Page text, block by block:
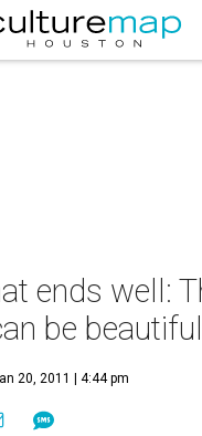
ends well:
be beautiful
20, 2011 | 4:44 pm